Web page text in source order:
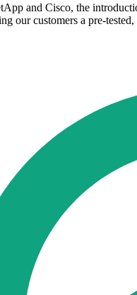
and Cisco, the
our customers a pre-